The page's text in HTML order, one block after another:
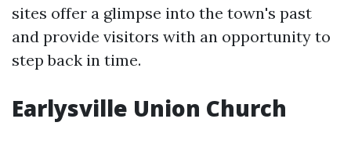
sites offer a glimpse into the town's past
and provide visitors with an opportunity to
step back in time.
Earlysville Union Church